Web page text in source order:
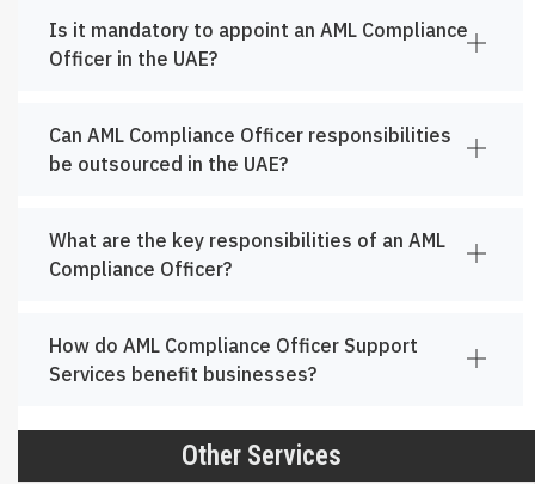
Other Services
Is it mandatory to appoint an AML Compliance
Officer in the UAE?
Can AML Compliance Officer responsibilities
be outsourced in the UAE?
What are the key responsibilities of an AML
Compliance Officer?
How do AML Compliance Officer Support
Services benefit businesses?